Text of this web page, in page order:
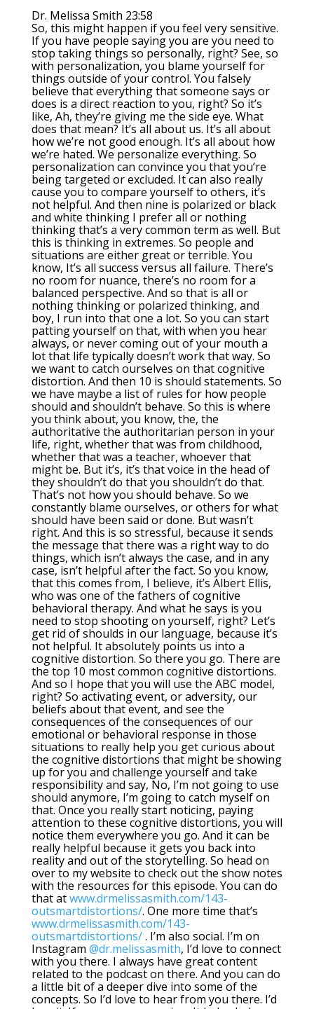
Dr. Melissa Smith 23:58
So, this might happen if you feel very sensitive.
If you have people saying you are you need to
stop taking things so personally, right? See, so
with personalization, you blame yourself for
things outside of your control. You falsely
believe that everything that someone says or
does is a direct reaction to you, right? So it’s
like, Ah, they’re giving me the side eye. What
does that mean? It’s all about us. It’s all about
how we’re not good enough. It’s all about how
we’re hated. We personalize everything. So
personalization can convince you that you’re
being targeted or excluded. It can also really
cause you to compare yourself to others, it’s
not helpful. And then nine is polarized or black
and white thinking I prefer all or nothing
thinking that’s a very common term as well. But
this is thinking in extremes. So people and
situations are either great or terrible. You
know, It’s all success versus all failure. There’s
no room for nuance, there’s no room for a
balanced perspective. And so that is all or
nothing thinking or polarized thinking, and
boy, I run into that one a lot. So you can start
patting yourself on that, with when you hear
always, or never coming out of your mouth a
lot that life typically doesn’t work that way. So
we want to catch ourselves on that cognitive
distortion. And then 10 is should statements. So
we have maybe a list of rules for how people
should and shouldn’t behave. So this is where
you think about, you know, the, the
authoritative the authoritarian person in your
life, right, whether that was from childhood,
whether that was a teacher, whoever that
might be. But it’s, it’s that voice in the head of
they shouldn’t do that you shouldn’t do that.
That’s not how you should behave. So we
constantly blame ourselves, or others for what
should have been said or done. But wasn’t
right. And this is so stressful, because it sends
the message that there was a right way to do
things, which isn’t always the case, and in any
case, isn’t helpful after the fact. So you know,
that this comes from, I believe, it’s Albert Ellis,
who was one of the fathers of cognitive
behavioral therapy. And what he says is you
need to stop shooting on yourself, right? Let’s
get rid of shoulds in our language, because it’s
not helpful. It absolutely points us into a
cognitive distortion. So there you go. There are
the top 10 most common cognitive distortions.
And so I hope that you will use the ABC model,
right? So activating event, or adversity, our
beliefs about that event, and see the
consequences of the consequences of our
emotional or behavioral response in those
situations to really help you get curious about
the cognitive distortions that might be showing
up for you and challenge yourself and take
responsibility and say, No, I’m not going to use
should anymore, I’m going to catch myself on
that. Once you really start noticing, paying
attention to these cognitive distortions, you will
notice them everywhere you go. And it can be
really helpful because it gets you back into
reality and out of the storytelling. So head on
over to my website to check out the show notes
with the resources for this episode. You can do
that atwww.drmelissasmith.com/143-
outsmartdistortions/. One more time that’s
www.drmelissasmith.com/143-
outsmartdistortions/. I’m also social. I’m on
Instagram @dr.melissasmith, I’d love to connect
with you there. I always have great content
related to the podcast on there. And you can do
a little bit of a deeper dive into some of the
concepts. So I’d love to hear from you there. I’d